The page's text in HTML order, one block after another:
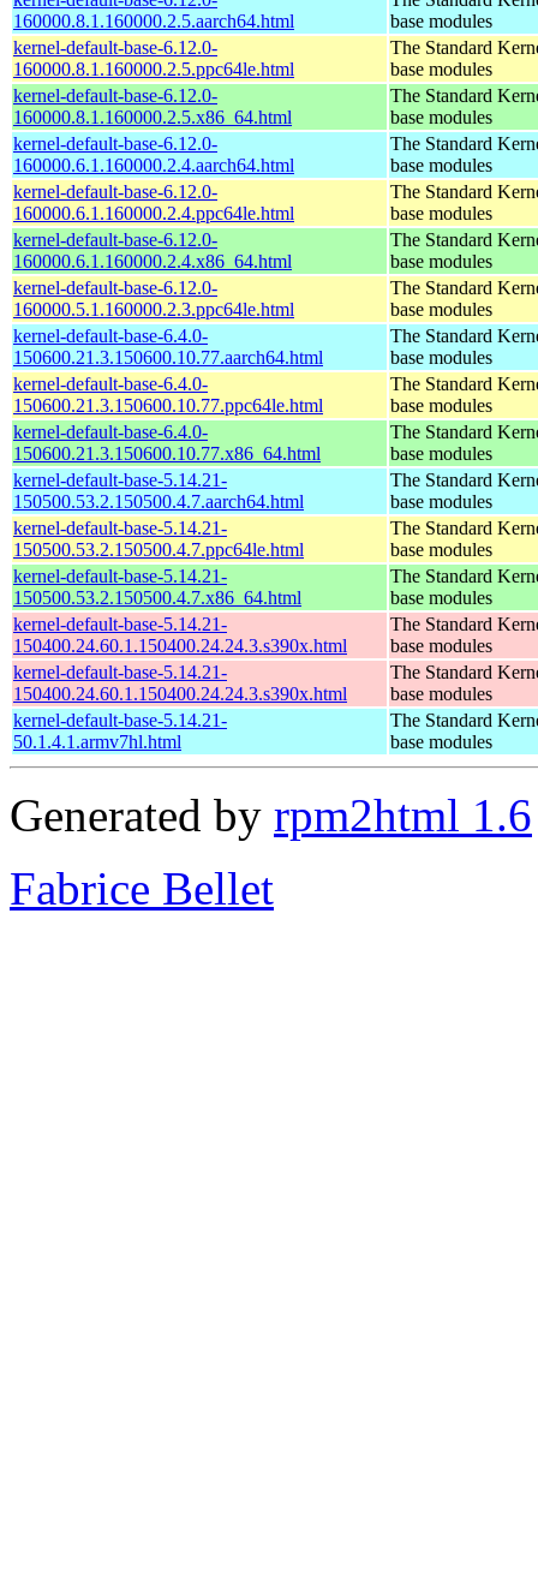
160000.8.1.160000.2.5.aarch64.html
base modules
kernel-default-base-6.12.0-
160000.8.1.160000.2.5.ppc64le.html
The Standard
base modules
kernel-default-base-6.12.0-
160000.8.1.160000.2.5.x86_64.html
The Standard
base modules
kernel-default-base-6.12.0-
160000.6.1.160000.2.4.aarch64.html
The Standard
base modules
kernel-default-base-6.12.0-
160000.6.1.160000.2.4.ppc64le.html
The Standard
base modules
kernel-default-base-6.12.0-
160000.6.1.160000.2.4.x86_64.html
The Standard
base modules
kernel-default-base-6.12.0-
160000.5.1.160000.2.3.ppc64le.html
The Standard
base modules
kernel-default-base-6.4.0-
150600.21.3.150600.10.77.aarch64.html
The Standard
base modules
kernel-default-base-6.4.0-
150600.21.3.150600.10.77.ppc64le.html
The Standard
base modules
kernel-default-base-6.4.0-
150600.21.3.150600.10.77.x86_64.html
The Standard
base modules
kernel-default-base-5.14.21-
150500.53.2.150500.4.7.aarch64.html
The Standard
base modules
kernel-default-base-5.14.21-
150500.53.2.150500.4.7.ppc64le.html
The Standard
base modules
kernel-default-base-5.14.21-
150500.53.2.150500.4.7.x86_64.html
The Standard
base modules
kernel-default-base-5.14.21-
150400.24.60.1.150400.24.24.3.s390x.html
The Standard
base modules
kernel-default-base-5.14.21-
150400.24.60.1.150400.24.24.3.s390x.html
The Standard
base modules
kernel-default-base-5.14.21-
50.1.4.1.armv7hl.html
The Standard
base modules
Generated by rpm2html 1.6
Fabrice Bellet